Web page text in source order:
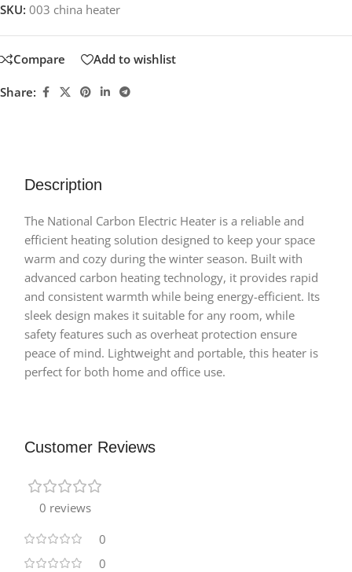
SKU:003 china heater
Compare Add to wishlist
Share:
Description
The National Carbon Electric Heater is a reliable and
efficient heating solution designed to keep your space
warm and cozy during the winter season. Built with
advanced carbon heating technology, it provides rapid
and consistent warmth while being energy-efficient. Its
sleek design makes it suitable for any room, while
safety features such as overheat protection ensure
peace of mind. Lightweight and portable, this heater is
perfect for both home and office use.
Customer Reviews
0 reviews
0
0